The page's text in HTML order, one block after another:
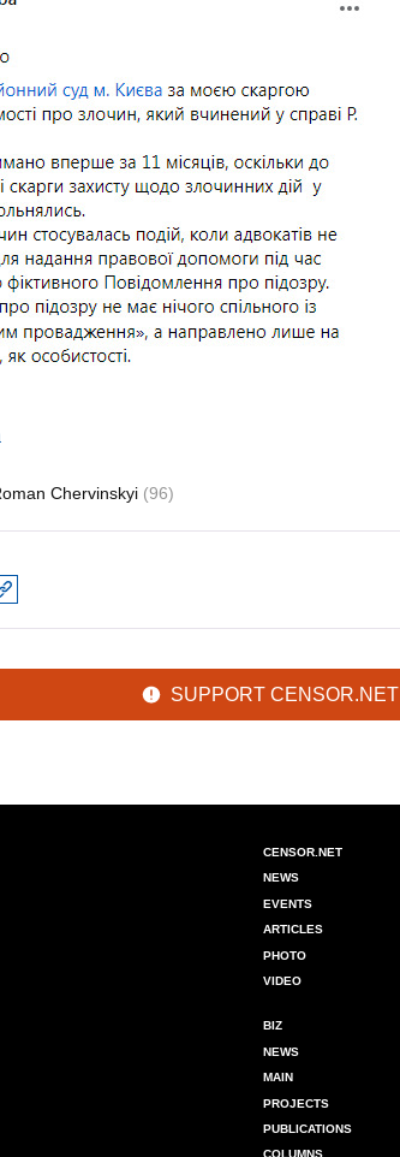
Chervinskyi (96)
SUPPORT CENSOR.NET
CENSOR.NET
NEWS
EVENTS
ARTICLES
PHOTO
VIDEO
BIZ
NEWS
MAIN
PROJECTS
PUBLICATIONS
COLUMNS